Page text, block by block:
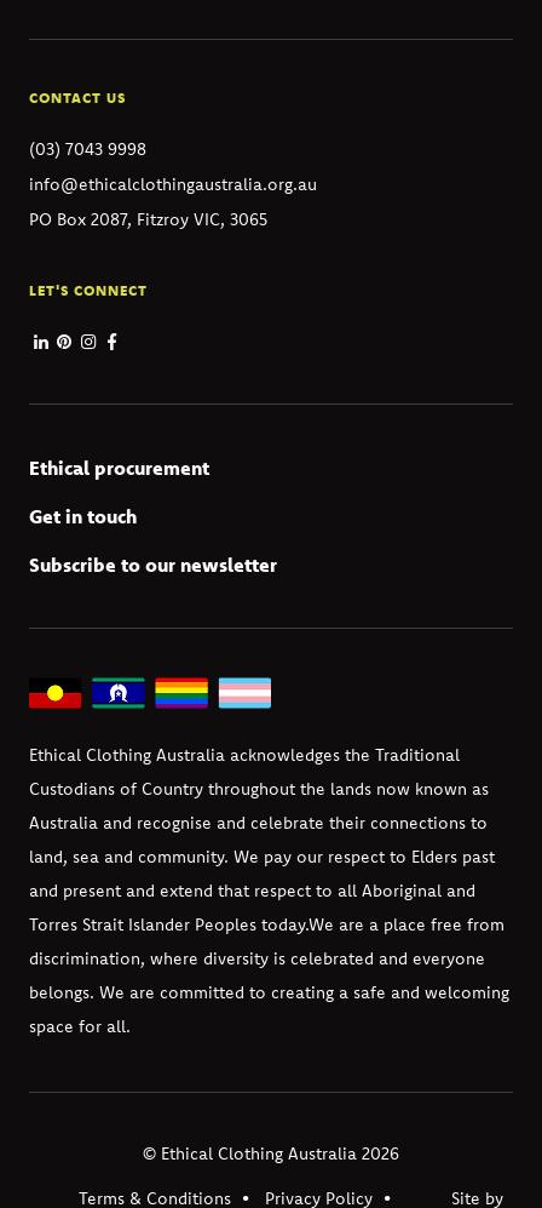
CONTACT US
(03) 7043 9998
info@ethicalclothingaustralia.org.au
PO Box 2087, Fitzroy VIC, 3065
LET'S CONNECT
Ethical procurement
Get in touch
Subscribe to our newsletter
Ethical Clothing Australia acknowledges the Traditional
Custodians of Country throughout the lands now known as
Australia and recognise and celebrate their connections to
land, sea and community. We pay our respect to Elders past
and present and extend that respect to all Aboriginal and
Torres Strait Islander Peoples today.We are a place free from
discrimination, where diversity is celebrated and everyone
belongs. We are committed to creating a safe and welcoming
space for all.
© Ethical Clothing Australia 2026
Terms & Conditions Privacy Policy Site by